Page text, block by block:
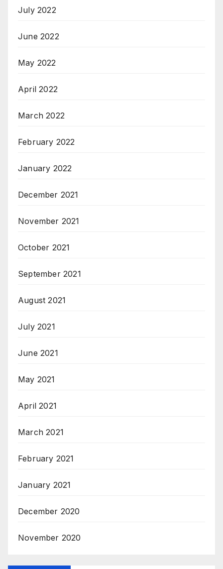
July 2022
June 2022
May 2022
April 2022
March 2022
February 2022
January 2022
December 2021
November 2021
October 2021
September 2021
August 2021
July 2021
June 2021
May 2021
April 2021
March 2021
February 2021
January 2021
December 2020
November 2020